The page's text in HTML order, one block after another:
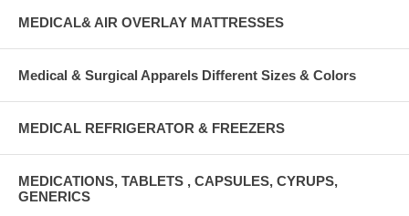
MEDICAL& AIR OVERLAY MATTRESSES
Medical & Surgical Apparels Different Sizes & Colors
MEDICAL REFRIGERATOR & FREEZERS
MEDICATIONS, TABLETS , CAPSULES, CYRUPS,
GENERICS